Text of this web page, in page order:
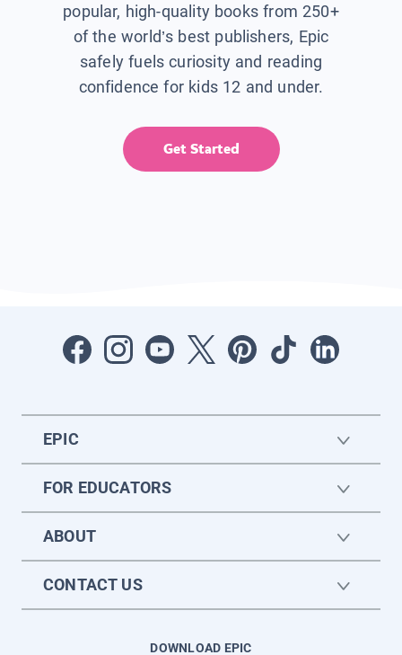
popular, high-quality books from 250+
of the world’s best publishers, Epic
safely fuels curiosity and reading
confidence for kids 12 and under.
Get Started
EPIC
FOR EDUCATORS
ABOUT
CONTACT US
DOWNLOAD EPIC